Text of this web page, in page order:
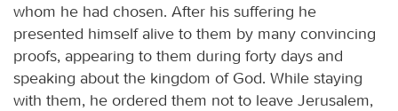
whom he had chosen. After his suffering he
presented himself alive to them by many convincing
proofs, appearing to them during forty days and
speaking about the kingdom of God. While staying
with them, he ordered them not to leave Jerusalem,